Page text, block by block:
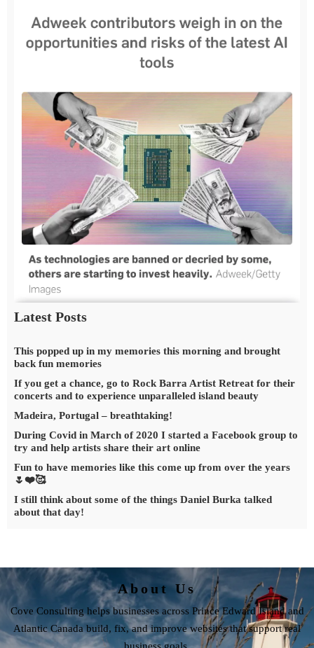
Latest Posts
This popped up in my memories this morning and brought
back fun memories
If you get a chance, go to Rock Barra Artist Retreat for their
concerts and to experience unparalleled island beauty
Madeira, Portugal – breathtaking!
During Covid in March of 2020 I started a Facebook group to
try and help artists share their art online
Fun to have memories like this come up from over the years
🌷❤️🥰
I still think about some of the things Daniel Burka talked
about that day!
About Us
Cove Consulting helps businesses across Prince Edward Island and
Atlantic Canada build, fix, and improve websites that support real
business goals.